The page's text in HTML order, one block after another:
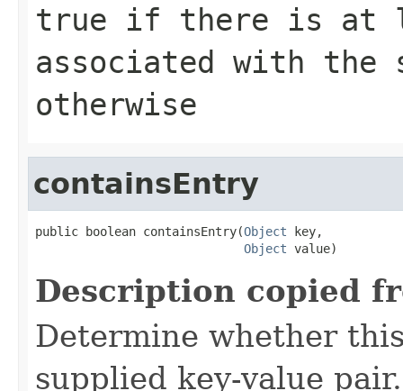
true if there is at
associated with
otherwise
containsEntry
public boolean containsEntry(Object key,
Object value)
Description copied
Determine whether
supplied key-value pair.